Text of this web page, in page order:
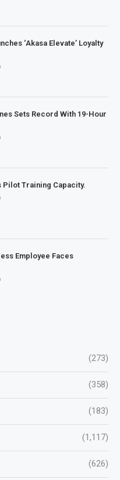
‘Akasa Elevate’ Loyalty
Sets Record With 19-Hour
Pilot Training Capacity.
Employee Faces
(273)
(358)
(183)
(1,117)
(626)